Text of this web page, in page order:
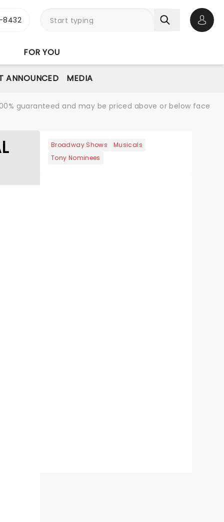
FOR YOU
ANNOUNCED MEDIA
guaranteed and may be priced above or below face
Broadway Shows
Musicals
Tony Nominees